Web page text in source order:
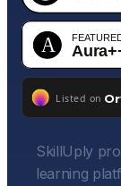
SkillUply
learning